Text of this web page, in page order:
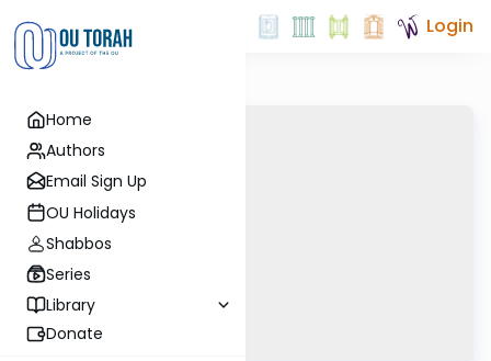
Home
Authors
Email Sign Up
OU Holidays
Shabbos
Series
Library
Donate
Login